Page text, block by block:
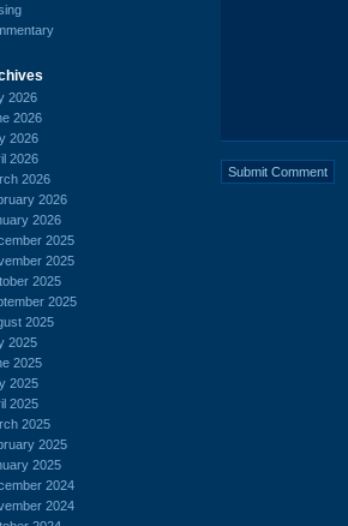
2026
2026
2026
2026
2026
2026
2026
2025
2025
2025
2025
2025
2025
2025
2025
2025
2025
2025
2025
2024
2024